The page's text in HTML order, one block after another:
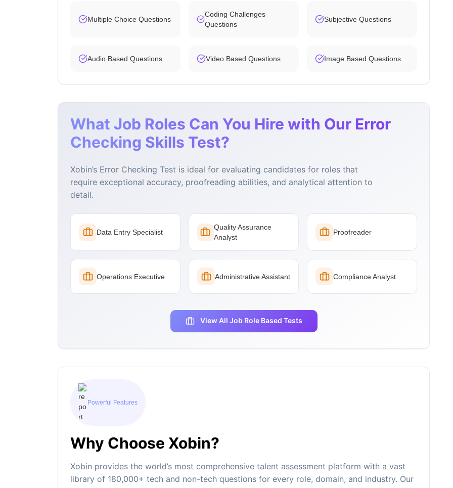
Multiple Choice Questions
Coding Challenges
Questions
Subjective Questions
Audio Based Questions Video Based Questions Image Based Questions
What Job Roles Can You Hire with Our Error
Checking Skills Test?
Xobin’s Error Checking Test is ideal for evaluating candidates for roles that
require exceptional accuracy, proofreading abilities, and analytical attention to
detail.
Data Entry Specialist
Quality Assurance
Analyst
Proofreader
Operations Executive Administrative Assistant Compliance Analyst
View All Job Role Based Tests
Powerful Features
Why Choose Xobin?
Xobin provides the world’s most comprehensive talent assessment platform with a vast
library of 180,000+ tech and non-tech questions for every role, domain, and industry. Our